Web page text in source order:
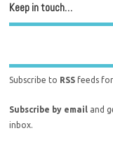
Keep in touch…
Subscribe to RSS feeds for
Subscribe by email and
inbox.